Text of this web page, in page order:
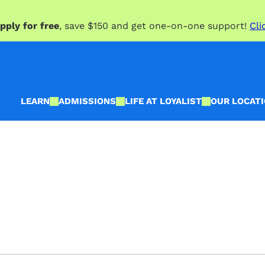
for free, save $150 and get one-on-one support!
LEARN ADMISSIONS LIFE AT LOYALIST OUR